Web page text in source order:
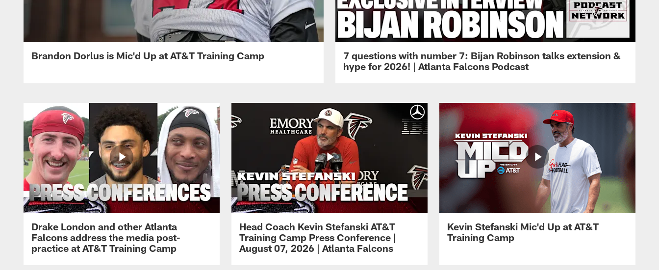
Brandon Dorlus is Mic'd Up at AT&T Training Camp
7 questions with number 7: Bijan Robinson talks extension &
hype for 2026! | Atlanta Falcons Podcast
Drake London and other Atlanta
Falcons address the media post-
practice at AT&T Training Camp
Head Coach Kevin Stefanski AT&T
Training Camp Press Conference |
August 07, 2026 | Atlanta Falcons
Kevin Stefanski Mic'd Up at AT&T
Training Camp